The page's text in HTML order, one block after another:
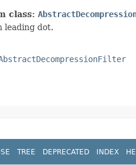
class:
leading dot.
TREE DEPRECATED INDEX